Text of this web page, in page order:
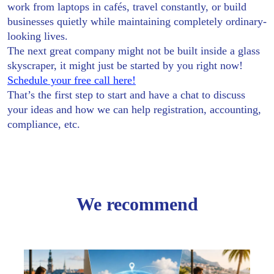
work from laptops in cafés, travel constantly, or build
businesses quietly while maintaining completely ordinary-
looking lives.
The next great company might not be built inside a glass
skyscraper, it might just be started by you right now!
Schedule your free call here!
That’s the first step to start and have a chat to discuss
your ideas and how we can help registration, accounting,
compliance, etc.
We recommend
Create
Your